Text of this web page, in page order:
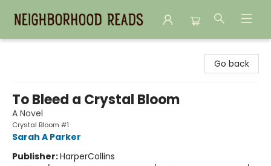
Go back
To Bleed a Crystal Bloom
A Novel
Crystal Bloom #1
Sarah A Parker
Publisher:HarperCollins